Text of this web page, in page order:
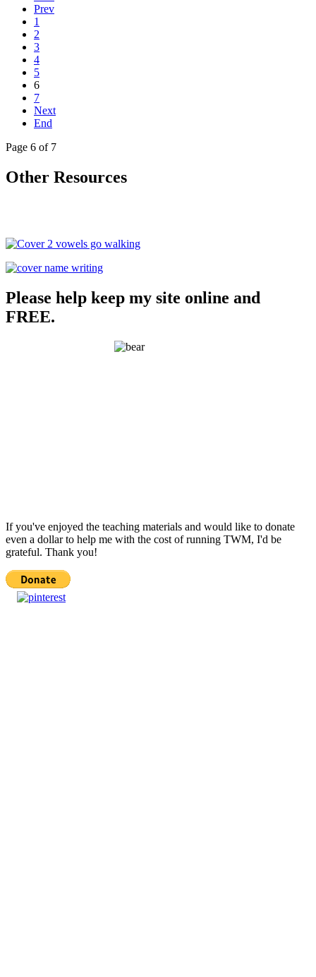
Prev
1
2
3
4
5
6
7
Next
End
Page 6 of 7
Other Resources
Please help keep my site online and
FREE.
If you've enjoyed the teaching materials and would like to donate
even a dollar to help me with the cost of running TWM, I'd be
grateful. Thank you!